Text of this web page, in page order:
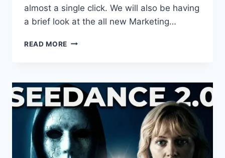
almost a single click. We will also be having
a brief look at the all new Marketing…
READ MORE SEEDANCE
=
PRODUCT
ADS
MADE
IN
SECONDS